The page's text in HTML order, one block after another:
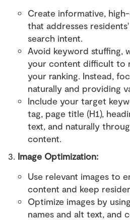
Create informative,
that addresses
search intent.
Avoid keyword stuffing,
your content difficult to
your ranking. Instead,
naturally and providing
Include your target
tag, page title (H1),
text, and naturally
content.
Image Optimization:
Use relevant images to
content and keep
Optimize images by
names and alt text, and